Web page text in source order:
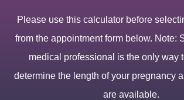
Please use this calculator before
from the appointment form below. Note:
medical professional is the only way
determine the length of your pregnancy
are available.